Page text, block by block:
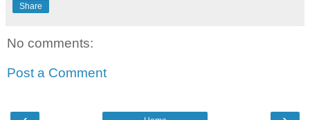
Share
No comments:
Post a Comment